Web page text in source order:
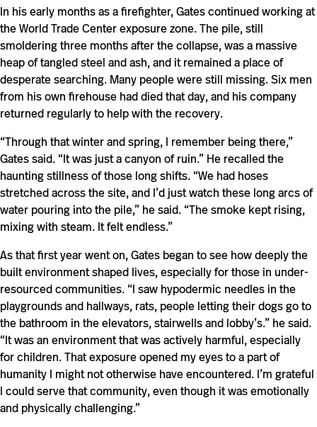
In his early months as a firefighter, Gates continued working at
the World Trade Center exposure zone. The pile, still
smoldering three months after the collapse, was a massive
heap of tangled steel and ash, and it remained a place of
desperate searching. Many people were still missing. Six men
from his own firehouse had died that day, and his company
returned regularly to help with the recovery.
“Through that winter and spring, I remember being there,”
Gates said. “It was just a canyon of ruin.” He recalled the
haunting stillness of those long shifts. “We had hoses
stretched across the site, and I’d just watch these long arcs of
water pouring into the pile,” he said. “The smoke kept rising,
mixing with steam. It felt endless.”
As that first year went on, Gates began to see how deeply the
built environment shaped lives, especially for those in under-
resourced communities. “I saw hypodermic needles in the
playgrounds and hallways, rats, people letting their dogs go to
the bathroom in the elevators, stairwells and lobby’s.” he said.
“It was an environment that was actively harmful, especially
for children. That exposure opened my eyes to a part of
humanity I might not otherwise have encountered. I’m grateful
I could serve that community, even though it was emotionally
and physically challenging.”